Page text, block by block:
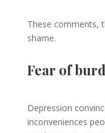
These comments,
shame.
Fear of
Depression
inconveniences